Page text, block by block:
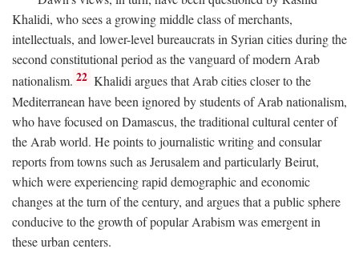
Khalidi, who sees a growing middle class of merchants,
intellectuals, and lower-level bureaucrats in Syrian cities during the
second constitutional period as the vanguard of modern Arab
nationalism. 22 Khalidi argues that Arab cities closer to the
Mediterranean have been ignored by students of Arab nationalism,
who have focused on Damascus, the traditional cultural center of
the Arab world. He points to journalistic writing and consular
reports from towns such as Jerusalem and particularly Beirut,
which were experiencing rapid demographic and economic
changes at the turn of the century, and argues that a public sphere
conducive to the growth of popular Arabism was emergent in
these urban centers.